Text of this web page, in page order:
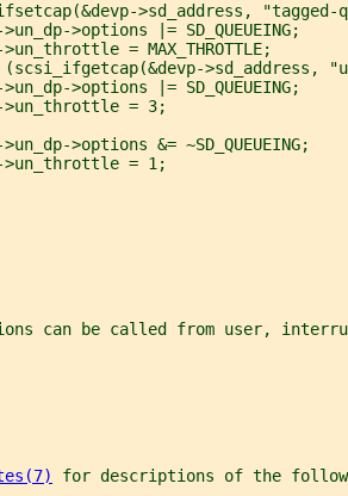
>sd_address, "tagged-
>options |= SD_QUEUEING;
= MAX_THROTTLE;
>sd_address,
>options |= SD_QUEUEING;
= 3;
>options &= ~SD_QUEUEING;
= 1;
can be called from user,
for descriptions of the